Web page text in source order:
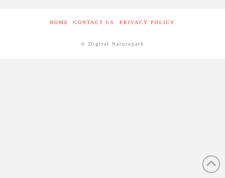
HOME CONTACT US PRIVACY POLICY
© Digital Naturopath